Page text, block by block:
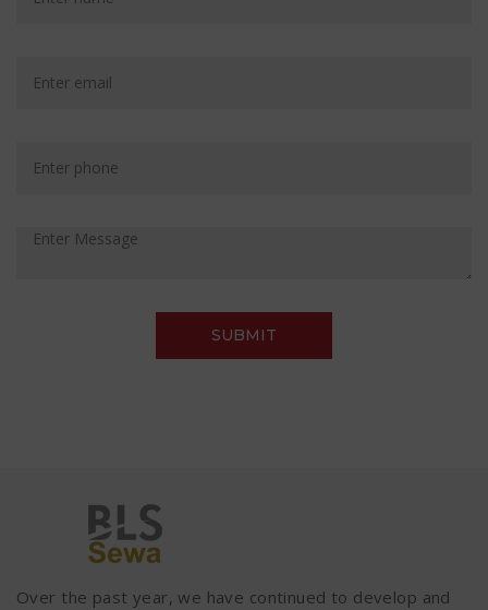
Over the past year, we have continued to develop and